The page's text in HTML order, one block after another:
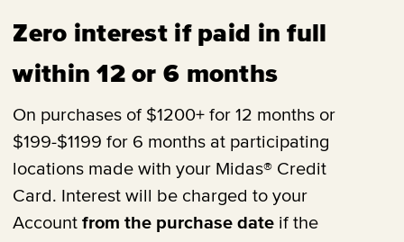
Zero interest if paid in full
within 12 or 6 months
On purchases of $1200+ for 12 months or
$199-$1199 for 6 months at participating
locations made with your Midas® Credit
Card. Interest will be charged to your
Accountfrom the purchase date if the